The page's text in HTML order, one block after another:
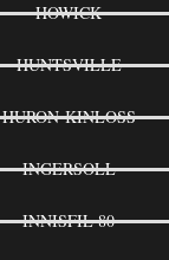
HOWICK
HUNTSVILLE
HURON-KINLOSS
INGERSOLL
INNISFIL 80